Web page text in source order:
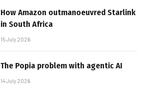
How Amazon outmanoeuvred Starlink
in South Africa
15 July 2026
The Popia problem with agentic AI
14 July 2026